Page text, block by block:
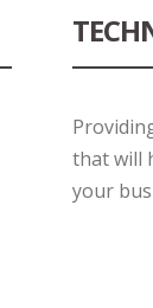
that will
your bus